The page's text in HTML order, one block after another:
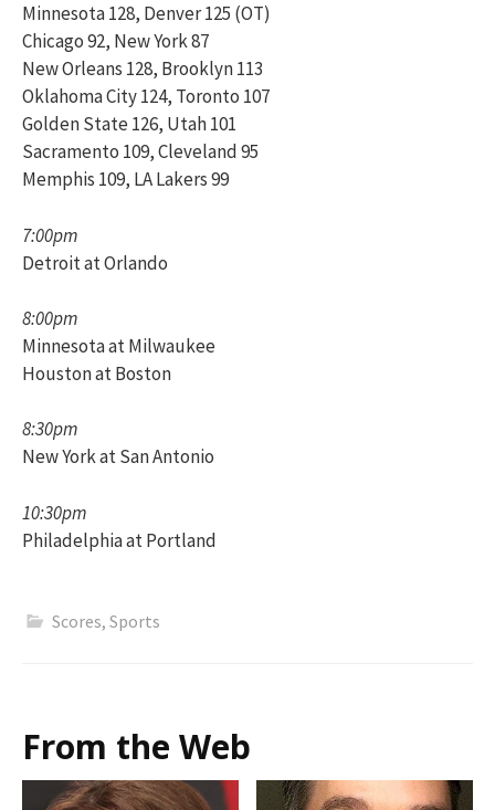
Minnesota 128, Denver 125 (OT)
Chicago 92, New York 87
New Orleans 128, Brooklyn 113
Oklahoma City 124, Toronto 107
Golden State 126, Utah 101
Sacramento 109, Cleveland 95
Memphis 109, LA Lakers 99
7:00pm
Detroit at Orlando
8:00pm
Minnesota at Milwaukee
Houston at Boston
8:30pm
New York at San Antonio
10:30pm
Philadelphia at Portland
Scores, Sports
From the Web